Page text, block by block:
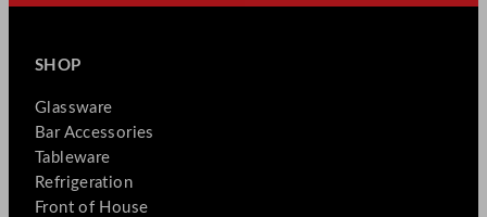
SHOP
Glassware
Bar Accessories
Tableware
Refrigeration
Front of House